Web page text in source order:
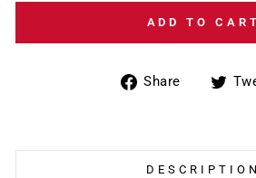
ADD TO CART
Share
Share
DESCRIPTION